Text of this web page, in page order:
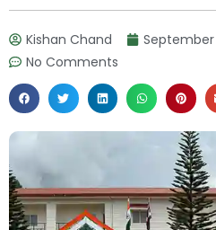
Kishan Chand September
No Comments